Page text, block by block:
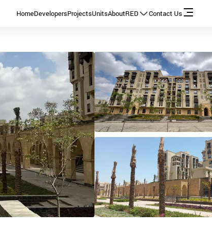
HomeDevelopersProjectsUnitsAboutRED Contact Us